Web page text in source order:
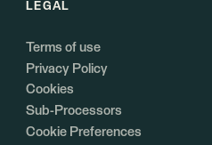
LEGAL
Terms of use
Privacy Policy
Cookies
Sub-Processors
Cookie Preferences